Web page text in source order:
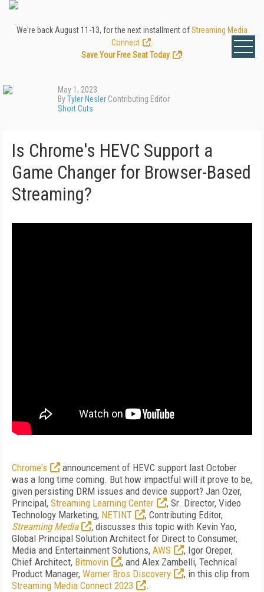
We're back August 11-13, for the next installment ofStreaming Media
Connect
Save Your Free Seat Today
!
May 1, 2023
ByTyler Nesler Contributing Editor
Short Cuts
Is Chrome's HEVC Support a
Game Changer for Browser-Based
Streaming?
Chrome's
announcement of HEVC support last October
was a long time coming. But how impactful will it prove to be,
given persisting DRM issues and device support? Jan Ozer,
Principal, Streaming Learning Center
, Sr. Director, Video
Technology Marketing, NETINT
, Contributing Editor,
Streaming Media
, discusses this topic with Kevin Yao,
Global Principal Solution Architect for Direct to Consumer,
Media and Entertainment Solutions, AWS
, Igor Oreper,
Chief Architect, Bitmovin
, and Alex Zambelli, Technical
Product Manager, Warner Bros Discovery
, in this clip from
Streaming Media Connect 2023
.